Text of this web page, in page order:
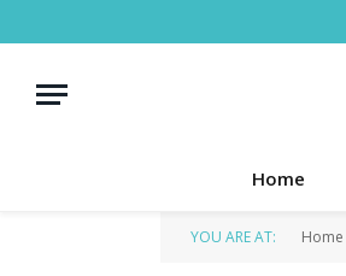
Home
YOU ARE AT: Home